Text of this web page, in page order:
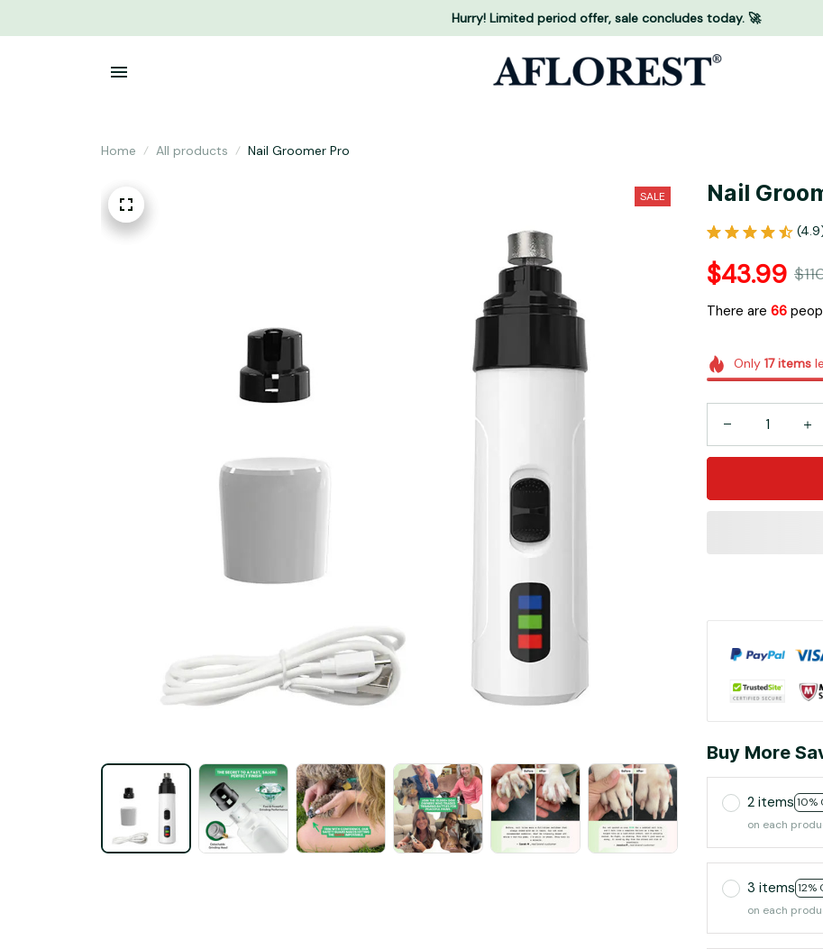
Hurry! Limited period offer, sale concludes today. 🚀
Home All products Nail Groomer Pro
SALE Nail
$43.99
There are 67
Only 17items
Buy More
2 items 10%
on each
3 items 12%
on each